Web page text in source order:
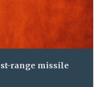
range missile